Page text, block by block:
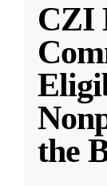
CZI
the